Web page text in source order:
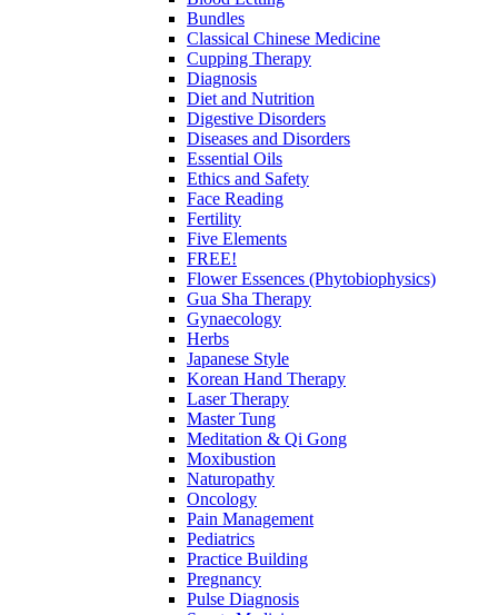
Bundles
Classical Chinese Medicine
Cupping Therapy
Diagnosis
Diet and Nutrition
Digestive Disorders
Diseases and Disorders
Essential Oils
Ethics and Safety
Face Reading
Fertility
Five Elements
FREE!
Flower Essences (Phytobiophysics)
Gua Sha Therapy
Gynaecology
Herbs
Japanese Style
Korean Hand Therapy
Laser Therapy
Master Tung
Meditation & Qi Gong
Moxibustion
Naturopathy
Oncology
Pain Management
Pediatrics
Practice Building
Pregnancy
Pulse Diagnosis